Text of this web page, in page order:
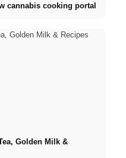
cannabis cooking portal
Golden Milk &